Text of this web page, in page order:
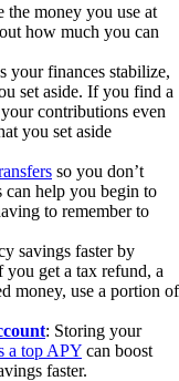
the money you use at
how much you can
your finances stabilize,
set aside. If you find a
contributions even
you set aside
so you don’t
can help you begin to
to remember to
savings faster by
get a tax refund, a
money, use a portion of
: Storing your
a top APY can boost
faster.